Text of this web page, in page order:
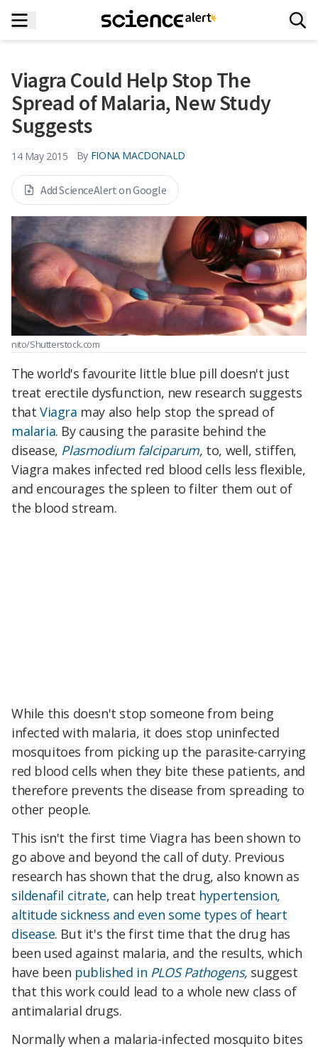
Viagra Could Help Stop The
Spread of Malaria, New Study
Suggests
14 May 2015 By FIONA MACDONALD
Add ScienceAlert on Google
nito/Shutterstock.com
The world's favourite little blue pill doesn't just
treat erectile dysfunction, new research suggests
that Viagra may also help stop the spread of
malaria. By causing the parasite behind the
disease, Plasmodium falciparum, to, well, stiffen,
Viagra makes infected red blood cells less flexible,
and encourages the spleen to filter them out of
the blood stream.
While this doesn't stop someone from being
infected with malaria, it does stop uninfected
mosquitoes from picking up the parasite-carrying
red blood cells when they bite these patients, and
therefore prevents the disease from spreading to
other people.
This isn't the first time Viagra has been shown to
go above and beyond the call of duty. Previous
research has shown that the drug, also known as
sildenafil citrate, can help treat hypertension,
altitude sickness and even some types of heart
disease. But it's the first time that the drug has
been used against malaria, and the results, which
have been published in PLOS Pathogens, suggest
that this work could lead to a whole new class of
antimalarial drugs.
Normally when a malaria-infected mosquito bites